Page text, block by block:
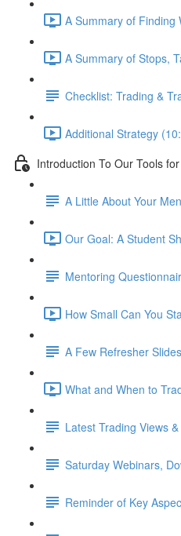
A Summary of Finding
A Summary of Stops,
Checklist: Trading &
Additional Strategy
Introduction To Our Tools
A Little About Your
Our Goal: A Student
Mentoring
How Small Can You
A Few Refresher Slides
What and When to
Latest Trading Views
Saturday Webinars,
Reminder of Key